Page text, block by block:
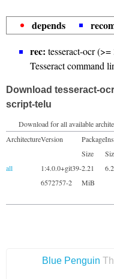
depends
rec: tesseract-ocr
Tesseract command
Download tesseract-
script-telu
Download for all available
ArchitectureVersion
Package
Size
all
1:4.0.0+git39-
6572757-2
2.21
MiB
Blue Penguin